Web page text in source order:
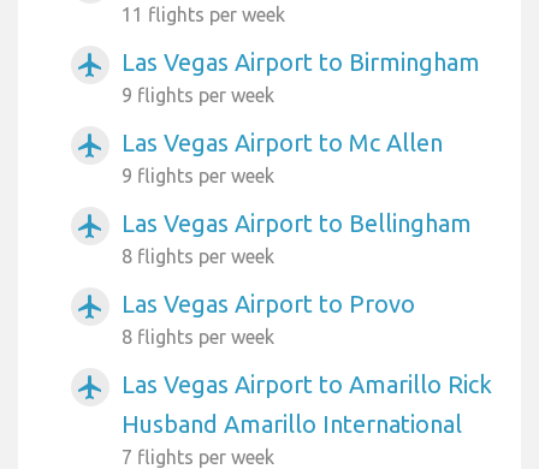
11 flights per week
airplanemode_active Las Vegas Airport to Birmingham
9 flights per week
airplanemode_active Las Vegas Airport to Mc Allen
9 flights per week
airplanemode_active Las Vegas Airport to Bellingham
8 flights per week
airplanemode_active Las Vegas Airport to Provo
8 flights per week
airplanemode_active
Las Vegas Airport to Amarillo Rick
Husband Amarillo International
7 flights per week